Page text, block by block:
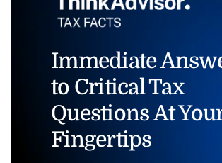
Immediate
to Critical Tax
Questions At
Fingertips